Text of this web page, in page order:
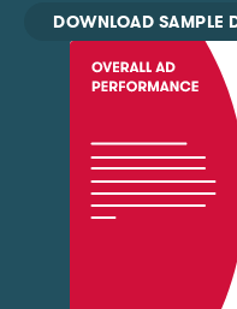
DOWNLOAD SAMPLE